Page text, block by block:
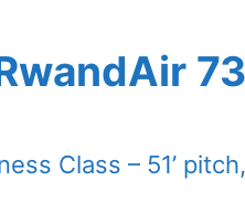
Class – 51’